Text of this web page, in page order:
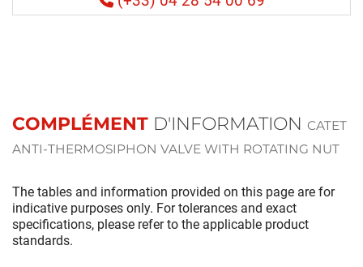
COMPLÉMENT D'INFORMATION CATET
ANTI-THERMOSIPHON VALVE WITH ROTATING NUT
The tables and information provided on this page are for
indicative purposes only. For tolerances and exact
specifications, please refer to the applicable product
standards.